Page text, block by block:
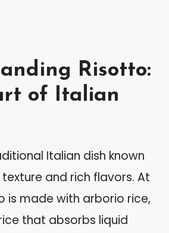
Risotto:
of Italian
Italian dish known
and rich flavors. At
is made with arborio rice,
that absorbs liquid